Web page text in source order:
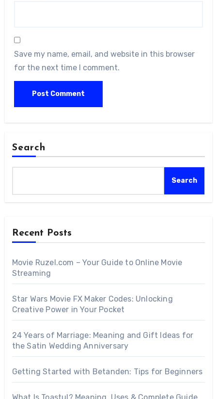
Save my name, email, and website in this browser
for the next time I comment.
Search
Search
Recent Posts
Movie Ruzel.com – Your Guide to Online Movie
Streaming
Star Wars Movie FX Maker Codes: Unlocking
Creative Power in Your Pocket
24 Years of Marriage: Meaning and Gift Ideas for
the Satin Wedding Anniversary
Getting Started with Betanden: Tips for Beginners
What Is Toastul? Meaning, Uses & Complete Guide